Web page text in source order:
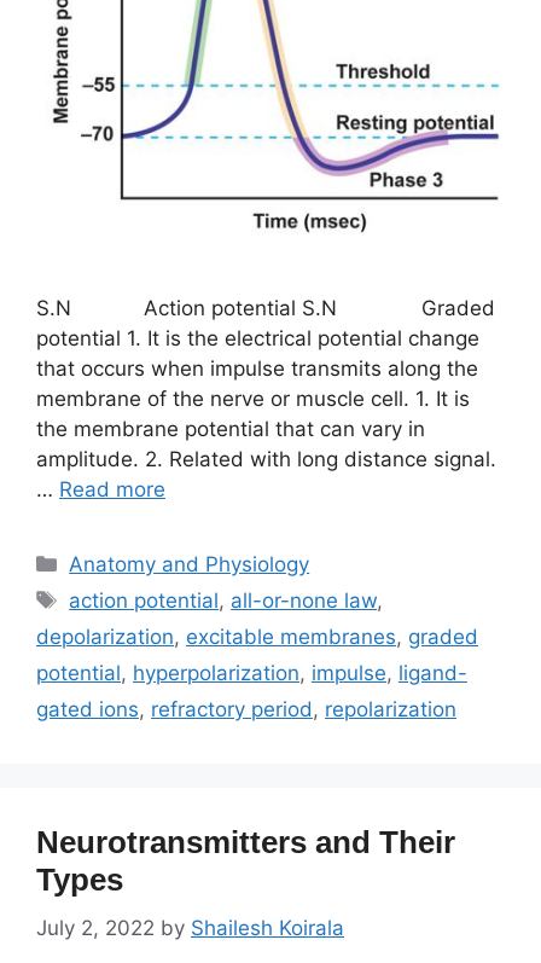
S.N Action potential S.N Graded
potential 1. It is the electrical potential change
that occurs when impulse transmits along the
membrane of the nerve or muscle cell. 1. It is
the membrane potential that can vary in
amplitude. 2. Related with long distance signal.
… Read more
Categories
Anatomy and Physiology
Tags
action potential, all-or-none law,
depolarization, excitable membranes, graded
potential, hyperpolarization, impulse, ligand-
gated ions, refractory period, repolarization
Neurotransmitters and Their
Types
July 2, 2022 by Shailesh Koirala